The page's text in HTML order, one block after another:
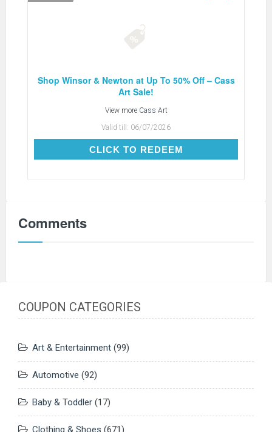
Shop Winsor & Newton at Up To 50% Off – Cass
Art Sale!
View more Cass Art
Valid till: 06/07/2026
CLICK TO REDEEMCLICK TO REDEEM
Comments
COUPON CATEGORIES
Art & Entertainment (99)
Automotive (92)
Baby & Toddler (17)
Clothing & Shoes (671)